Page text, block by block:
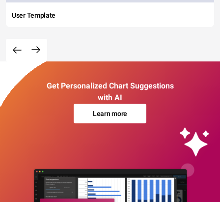
User Template
Get Personalized Chart Suggestions
with AI
Learn more